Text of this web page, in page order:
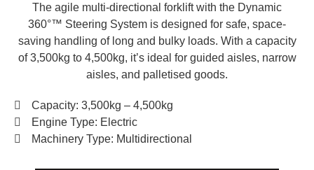
The agile multi-directional forklift with the Dynamic
360°™ Steering System is designed for safe, space-
saving handling of long and bulky loads. With a capacity
of 3,500kg to 4,500kg, it’s ideal for guided aisles, narrow
aisles, and palletised goods.
Capacity: 3,500kg – 4,500kg
Engine Type: Electric
Machinery Type: Multidirectional